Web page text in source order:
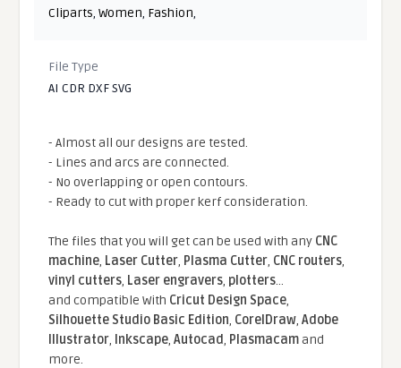
Cliparts,Women, Fashion,
File Type
AI CDR DXF SVG
- Almost all our designs are tested.
- Lines and arcs are connected.
- No overlapping or open contours.
- Ready to cut with proper kerf consideration.
The files that you will get can be used with any CNC
machine, Laser Cutter, Plasma Cutter, CNC routers,
vinyl cutters, Laser engravers, plotters...
and compatible With Cricut Design Space,
Silhouette Studio Basic Edition, CorelDraw,Adobe
Illustrator, Inkscape,Autocad, Plasmacamand
more.